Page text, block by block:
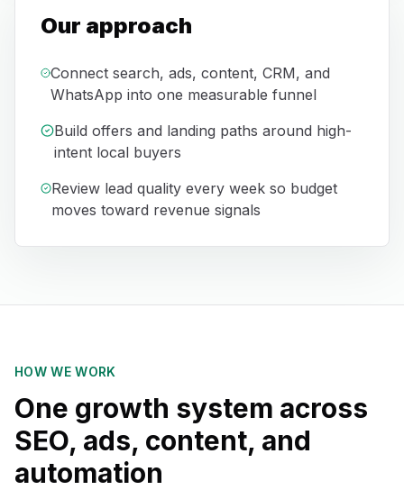
Our approach
Connect search, ads, content, CRM, and
WhatsApp into one measurable funnel
Build offers and landing paths around high-
intent local buyers
Review lead quality every week so budget
moves toward revenue signals
HOW WE WORK
One growth system across
SEO, ads, content, and
automation